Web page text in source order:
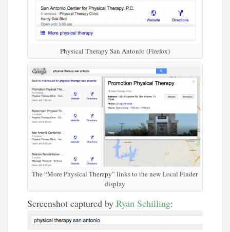
Physical Therapy San Antonio (Firefox)
The “More Physical Therapy” links to the new Local Finder
display
Screenshot captured byRyan Schilling: